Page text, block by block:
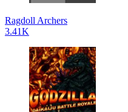
Ragdoll Archers
3.41K